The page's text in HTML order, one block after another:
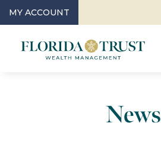
MY ACCOUNT
News